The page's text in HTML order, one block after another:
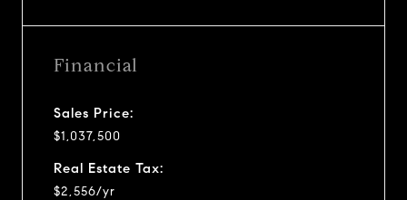
Financial
Sales Price:
$1,037,500
Real Estate Tax:
$2,556/yr